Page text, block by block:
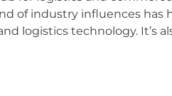
in a production
such as Redshift or
tools such as Stitch or
or a related technical
of industry influences has
logistics technology. It’s